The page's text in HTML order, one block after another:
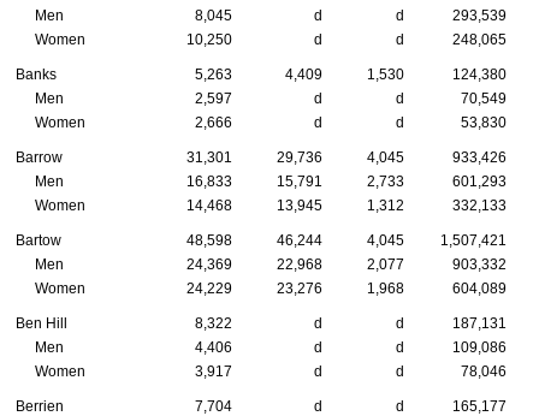
Men
8,045 d d
293,539
Women
10,250 d d 248,065
Banks 5,263 4,409 1,530
124,380
Men
2,597 d d
70,549
Women
2,666 d d 53,830
Barrow 31,301 29,736 4,045
933,426
Men
16,833 15,791 2,733
601,293
Women
14,468 13,945 1,312 332,133
Bartow 48,598 46,244 4,045
1,507,421
Men
24,369 22,968 2,077
903,332
Women
24,229 23,276 1,968 604,089
Ben Hill 8,322 d d
187,131
Men
4,406 d d
109,086
Women
3,917 d d 78,046
Berrien 7,704 d d
165,177